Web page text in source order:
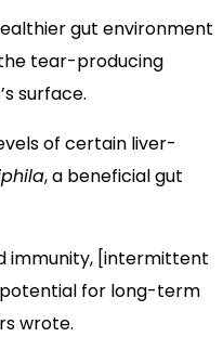
gut environment
tear-producing
surface.
of certain liver-
, a beneficial gut
immunity, [intermittent
for long-term
wrote.